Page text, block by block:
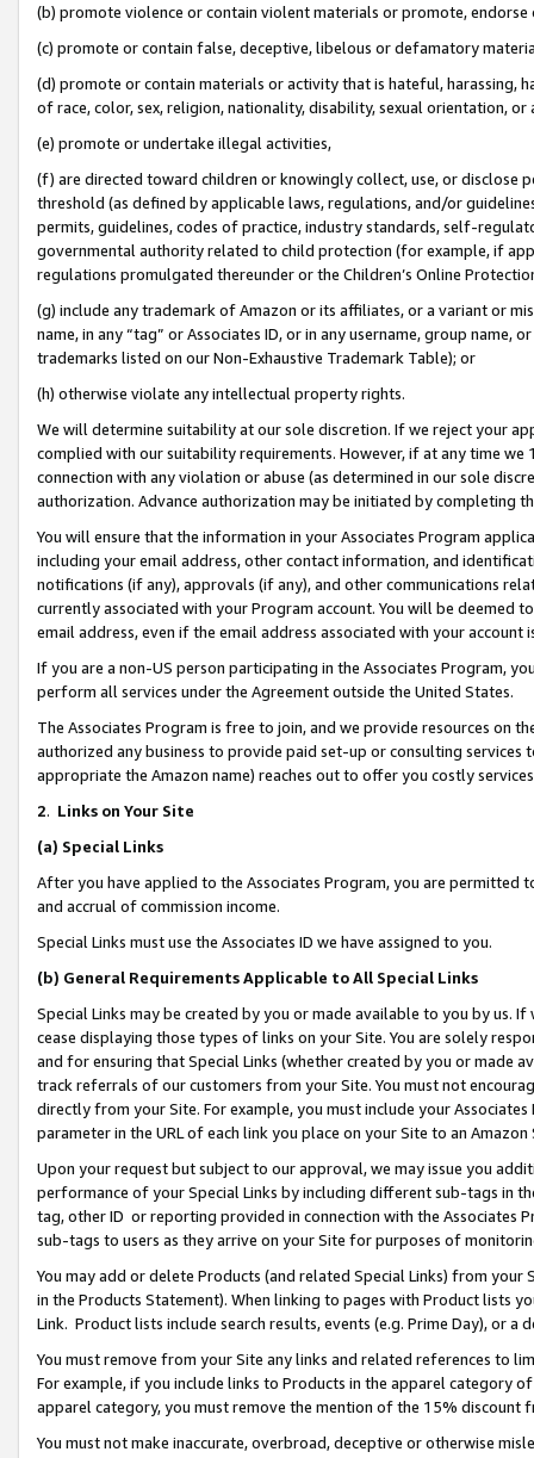
(b) promote violence or contain violent materials or promote,
(c) promote or contain false, deceptive, libelous or defamatory
(d) promote or contain materials or activity that is hateful, harassing,
of race, color, sex, religion, nationality, disability, sexual orientation, or
(e) promote or undertake illegal activities,
(f) are directed toward children or knowingly collect, use, or
threshold (as defined by applicable laws, regulations, and/or
permits, guidelines, codes of practice, industry standards, self-
governmental authority related to child protection (for example, if
regulations promulgated thereunder or the Children’s Online
(g) include any trademark of Amazon or its affiliates, or a variant or
name, in any “tag” or Associates ID, or in any username, group
trademarks listed on our Non-Exhaustive Trademark Table); or
(h) otherwise violate any intellectual property rights.
We will determine suitability at our sole discretion. If we reject your
complied with our suitability requirements. However, if at any time
connection with any violation or abuse (as determined in our sole
authorization. Advance authorization may be initiated by completing
You will ensure that the information in your Associates Program
including your email address, other contact information, and
notifications (if any), approvals (if any), and other communications
currently associated with your Program account. You will be deemed
email address, even if the email address associated with your account
If you are a non-US person participating in the Associates Program,
perform all services under the Agreement outside the United States.
The Associates Program is free to join, and we provide resources on
authorized any business to provide paid set-up or consulting
appropriate the Amazon name) reaches out to offer you costly
2. Links on Your Site
(a) Special Links
After you have applied to the Associates Program, you are permitted
and accrual of commission income.
Special Links must use the Associates ID we have assigned to you.
(b) General Requirements Applicable to All Special Links
Special Links may be created by you or made available to you by us.
cease displaying those types of links on your Site. You are solely
and for ensuring that Special Links (whether created by you or
track referrals of our customers from your Site. You must not
directly from your Site. For example, you must include your
parameter in the URL of each link you place on your Site to an Amazon
Upon your request but subject to our approval, we may issue you
performance of your Special Links by including different sub-tags in
tag, other ID or reporting provided in connection with the Associates
sub-tags to users as they arrive on your Site for purposes of
You may add or delete Products (and related Special Links) from
in the Products Statement). When linking to pages with Product lists
Link. Product lists include search results, events (e.g. Prime Day), or a
You must remove from your Site any links and related references to
For example, if you include links to Products in the apparel category
apparel category, you must remove the mention of the 15% discount
You must not make inaccurate, overbroad, deceptive or otherwise